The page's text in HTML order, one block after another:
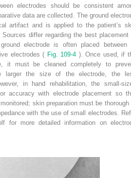
electrodes should be consistent
data are collected. The ground
artifact and is applied to the patient’s
differ regarding the best placement
electrode is often placed between
electrodes ( Fig. 109-4 ). Once used, if
it must be cleaned completely to
larger the size of the electrode, the
in hand rehabilitation, the small-
accuracy with electrode placement so
skin preparation must be thorough
with the use of small electrodes.
for more detailed information on